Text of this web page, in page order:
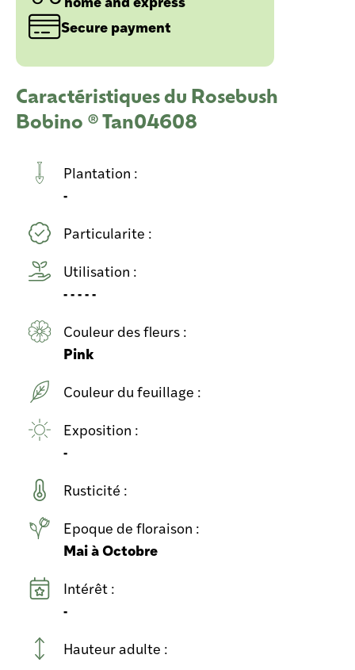
Secure payment
Caractéristiques du Rosebush
Bobino ® Tan04608
Plantation :
-
Particularite :
Utilisation :
- - - - -
Couleur des fleurs :
Pink
Couleur du feuillage :
Exposition :
-
Rusticité :
Epoque de floraison :
Mai à Octobre
Intérêt :
-
Hauteur adulte :